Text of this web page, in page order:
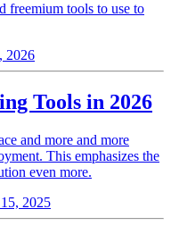
freemium tools to use to
2026
Tools in 2026
and more and more
This emphasizes the
even more.
2025